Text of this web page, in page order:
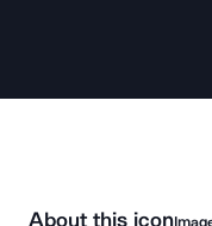
About this icon